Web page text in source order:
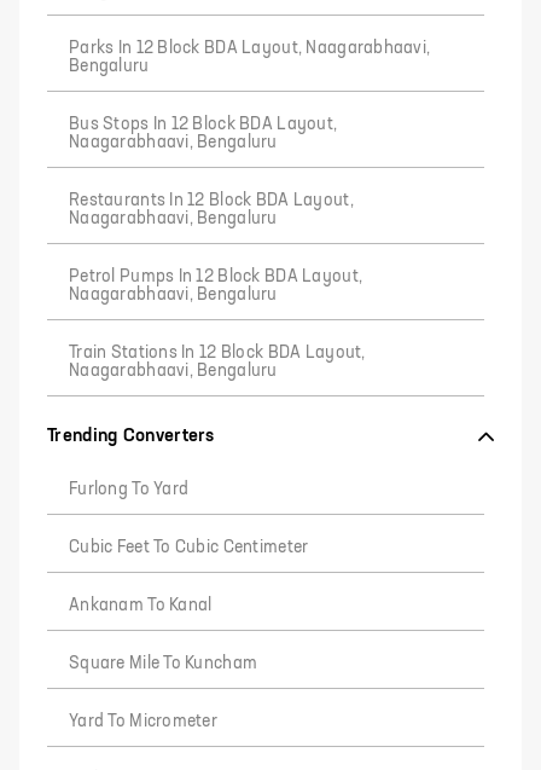
Parks In 12 Block BDA Layout, Naagarabhaavi,
Bengaluru
Bus Stops In 12 Block BDA Layout,
Naagarabhaavi, Bengaluru
Restaurants In 12 Block BDA Layout,
Naagarabhaavi, Bengaluru
Petrol Pumps In 12 Block BDA Layout,
Naagarabhaavi, Bengaluru
Train Stations In 12 Block BDA Layout,
Naagarabhaavi, Bengaluru
Trending Converters
Furlong To Yard
Cubic Feet To Cubic Centimeter
Ankanam To Kanal
Square Mile To Kuncham
Yard To Micrometer